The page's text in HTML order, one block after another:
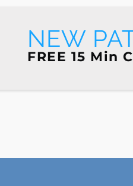
NEW
FREE 15 Min